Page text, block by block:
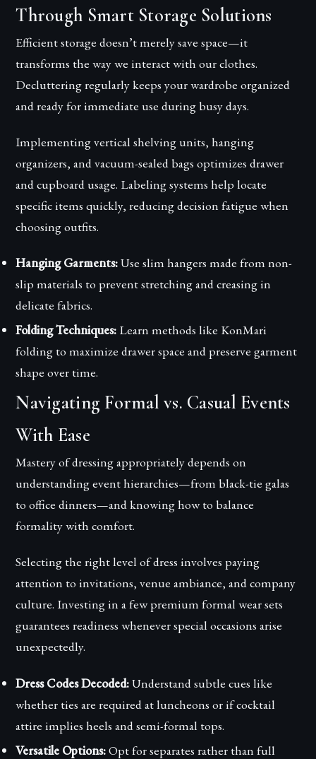
Through Smart Storage Solutions
Efficient storage doesn’t merely save space—it
transforms the way we interact with our clothes.
Decluttering regularly keeps your wardrobe organized
and ready for immediate use during busy days.
Implementing vertical shelving units, hanging
organizers, and vacuum-sealed bags optimizes drawer
and cupboard usage. Labeling systems help locate
specific items quickly, reducing decision fatigue when
choosing outfits.
Hanging Garments:Use slim hangers made from non-
slip materials to prevent stretching and creasing in
delicate fabrics.
Folding Techniques: Learn methods like KonMari
folding to maximize drawer space and preserve garment
shape over time.
Navigating Formal vs. Casual Events
With Ease
Mastery of dressing appropriately depends on
understanding event hierarchies—from black-tie galas
to office dinners—and knowing how to balance
formality with comfort.
Selecting the right level of dress involves paying
attention to invitations, venue ambiance, and company
culture. Investing in a few premium formal wear sets
guarantees readiness whenever special occasions arise
unexpectedly.
Dress Codes Decoded:Understand subtle cues like
whether ties are required at luncheons or if cocktail
attire implies heels and semi-formal tops.
Versatile Options:Opt for separates rather than full